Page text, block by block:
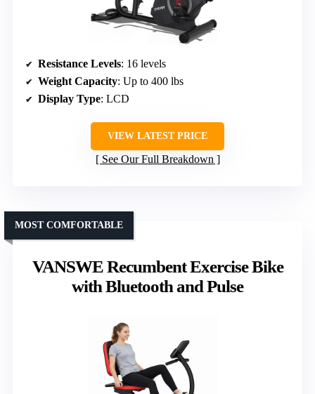
Resistance Levels: 16 levels
Weight Capacity: Up to 400 lbs
Display Type: LCD
VIEW LATEST PRICE
See Our Full Breakdown
VANSWE Recumbent Exercise Bike
with Bluetooth and Pulse
MOST COMFORTABLE